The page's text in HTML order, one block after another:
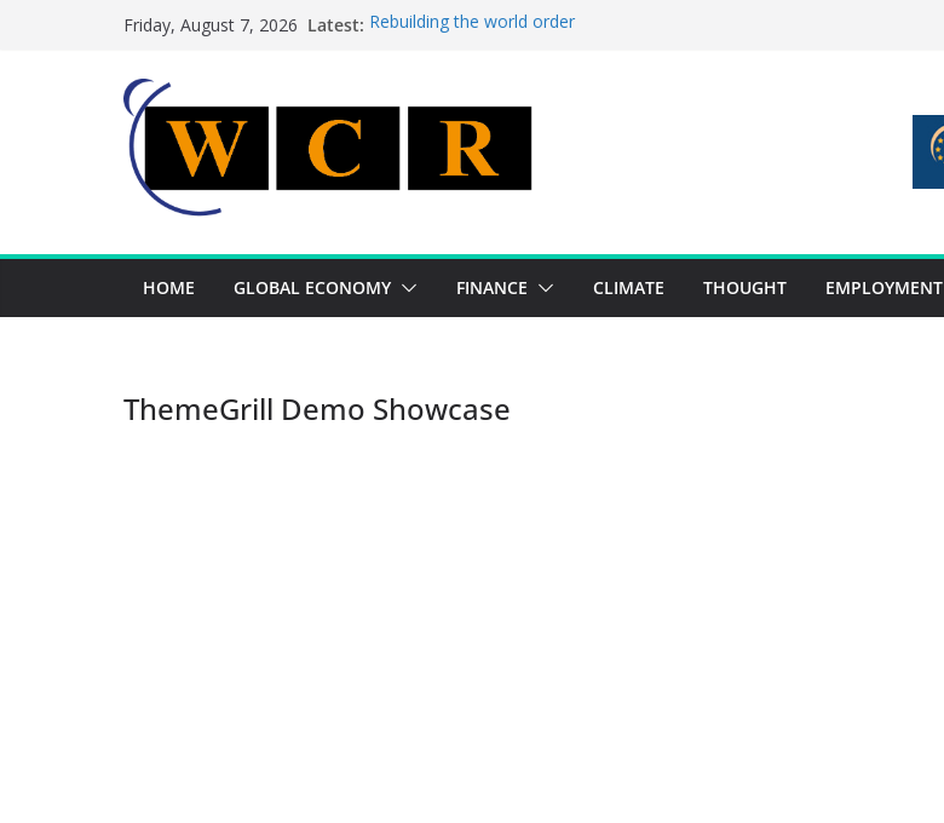
Friday, August 7, 2026 Latest: Rebuilding the world order
Achieving a banking union without increasing risks
HOME GLOBAL ECONOMY FINANCE CLIMATE THOUGHT EMPLOYMENT
ThemeGrill Demo Showcase